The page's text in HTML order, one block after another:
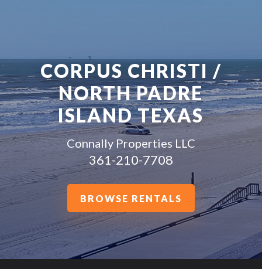
CORPUS CHRISTI /
NORTH PADRE
ISLAND TEXAS
Connally Properties LLC
361-210-7708
BROWSE RENTALS